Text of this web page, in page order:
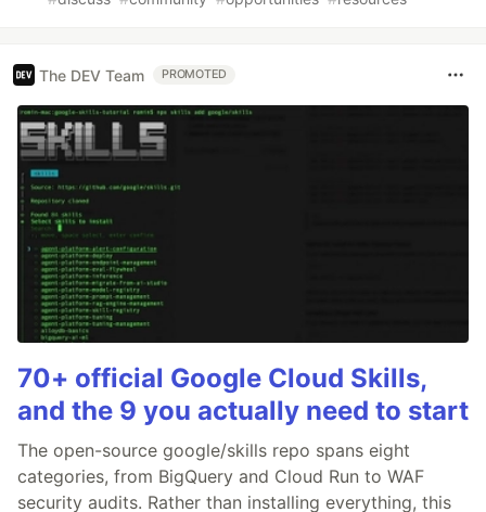
The DEV Team PROMOTED
70+ official Google Cloud Skills,
and the 9 you actually need to start
The open-source google/skills repo spans eight
categories, from BigQuery and Cloud Run to WAF
security audits. Rather than installing everything, this